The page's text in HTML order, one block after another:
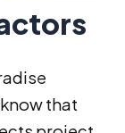
that